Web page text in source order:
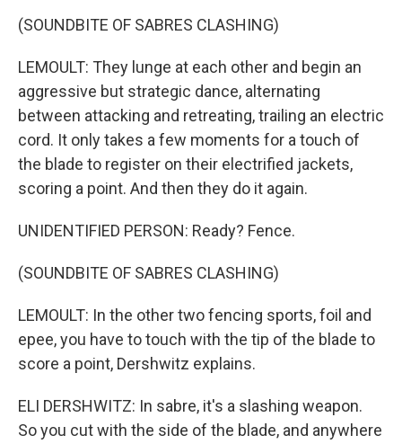
(SOUNDBITE OF SABRES CLASHING)
LEMOULT: They lunge at each other and begin an
aggressive but strategic dance, alternating
between attacking and retreating, trailing an electric
cord. It only takes a few moments for a touch of
the blade to register on their electrified jackets,
scoring a point. And then they do it again.
UNIDENTIFIED PERSON: Ready? Fence.
(SOUNDBITE OF SABRES CLASHING)
LEMOULT: In the other two fencing sports, foil and
epee, you have to touch with the tip of the blade to
score a point, Dershwitz explains.
ELI DERSHWITZ: In sabre, it's a slashing weapon.
So you cut with the side of the blade, and anywhere